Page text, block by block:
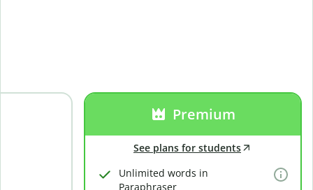
Premium
See plans for students
Unlimited words in
Paraphraser